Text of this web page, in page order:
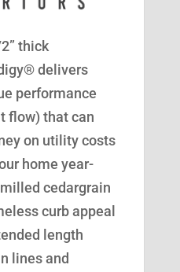
thick
delivers
performance
flow) that can
on utility costs
home year-
cedargrain
curb appeal
length
lines and